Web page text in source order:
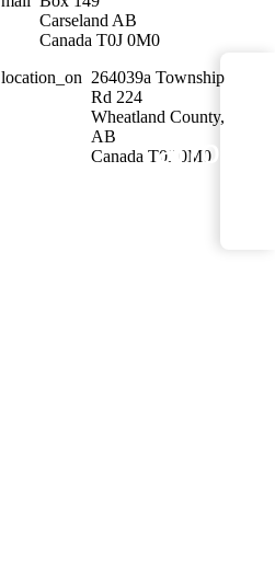
Carseland AB
Canada T0J 0M0
location_on 264039a Township
Rd 224
Wheatland County,
AB
Canada T0J 0M0